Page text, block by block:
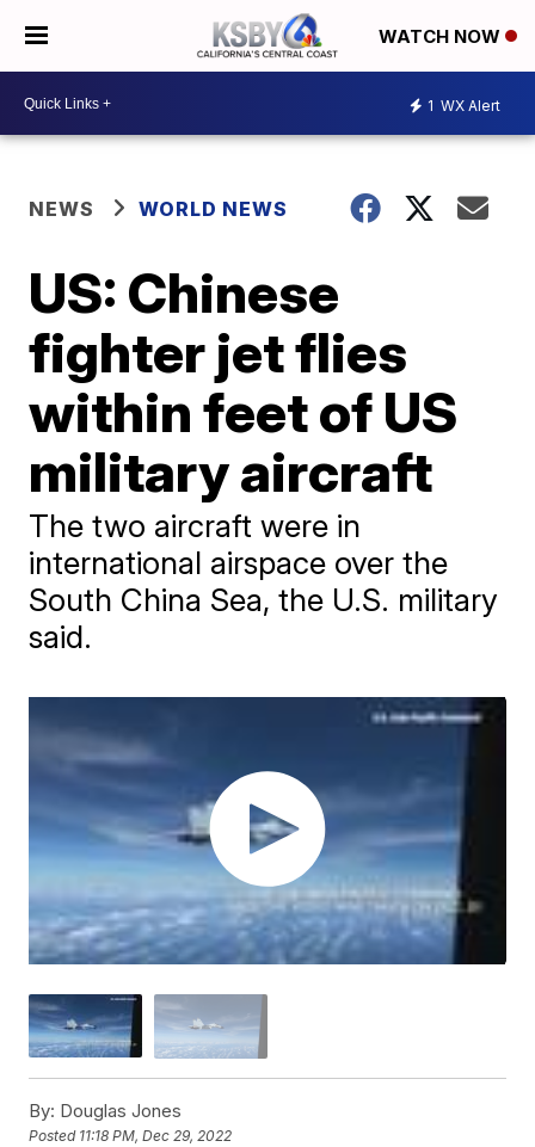
WATCH NOW
1 WX Alert
NEWS WORLD NEWS
US: Chinese
fighter jet flies
within feet of US
military aircraft
The two aircraft were in
international airspace over the
South China Sea, the U.S. military
said.
By: Douglas Jones
Posted 11:18 PM, Dec 29, 2022